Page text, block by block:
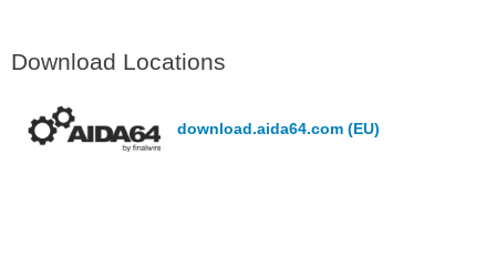
Download Locations
download.aida64.com (EU)